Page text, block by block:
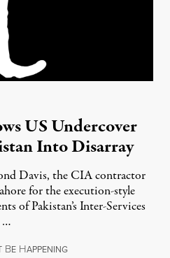
US Undercover
Into Disarray
Davis, the CIA contractor
for the execution-style
of Pakistan’s Inter-Services
…
BE HAPPENINGMarch 2, 2011